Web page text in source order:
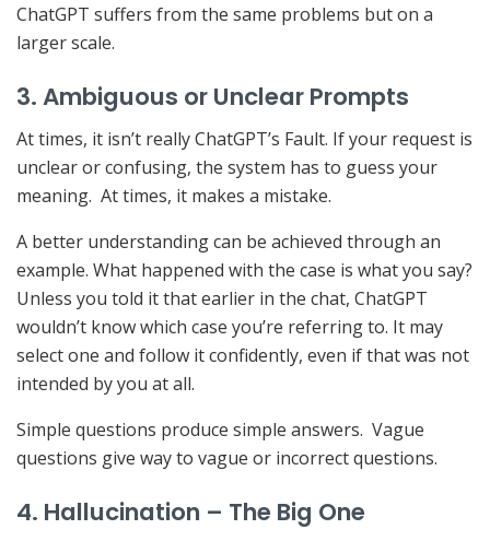
ChatGPT suffers from the same problems but on a
larger scale.
3. Ambiguous or Unclear Prompts
At times, it isn’t really ChatGPT’s Fault. If your request is
unclear or confusing, the system has to guess your
meaning. At times, it makes a mistake.
A better understanding can be achieved through an
example. What happened with the case is what you say?
Unless you told it that earlier in the chat, ChatGPT
wouldn’t know which case you’re referring to. It may
select one and follow it confidently, even if that was not
intended by you at all.
Simple questions produce simple answers. Vague
questions give way to vague or incorrect questions.
4. Hallucination – The Big One